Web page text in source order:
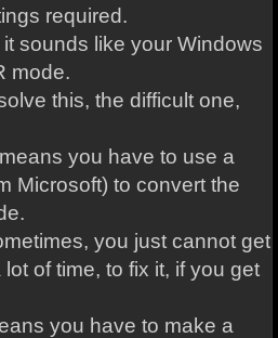
required.
sounds like your Windows
mode.
this, the difficult one,
you have to use a
Microsoft) to convert the
you just cannot get
of time, to fix it, if you get
you have to make a